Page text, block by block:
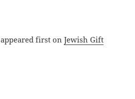
appeared first onJewish Gift